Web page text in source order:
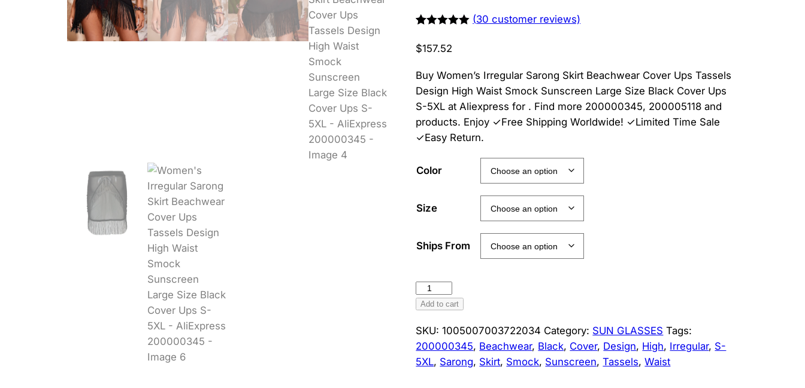
out of 5
based on
ratings
(30 customer reviews)
$157.52
Buy Women’s Irregular Sarong Skirt Beachwear Cover Ups Tassels
Design High Waist Smock Sunscreen Large Size Black Cover Ups
S-5XL at Aliexpress for . Find more 200000345, 200005118 and
products. Enjoy ✓Free Shipping Worldwide! ✓Limited Time Sale
✓Easy Return.
Color
Size
Ships From
Women's
Irregular
Skirt
Beachwear
Cover
Add to cart
SKU:1005007003722034 Category: SUN GLASSES Tags:
200000345, Beachwear, Black, Cover, Design, High, Irregular, S-
5XL, Sarong, Skirt, Smock, Sunscreen,Tassels,Waist